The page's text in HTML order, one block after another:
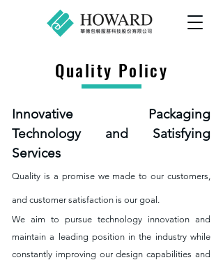
Quality Policy
Innovative Packaging
Technology and Satisfying
Services
Quality is a promise we made to our customers,
and customer satisfaction is our goal.
We aim to pursue technology innovation and
maintain a leading position in the industry while
constantly improving our design capabilities and